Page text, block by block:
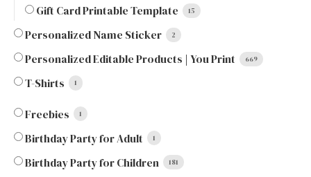
Gift Card Printable Template 15
Personalized Name Sticker 2
Personalized Editable Products | You Print 669
T-Shirts 1
Freebies 1
Birthday Party for Adult 1
Birthday Party for Children 181